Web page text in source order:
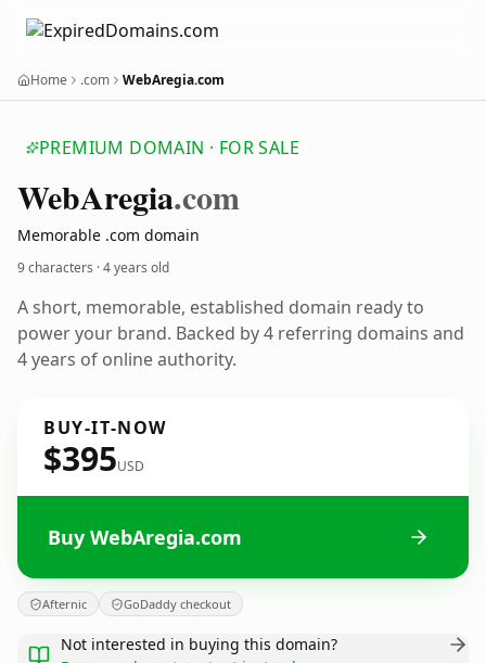
Home .com WebAregia.com
PREMIUM DOMAIN · FOR SALE
WebAregia.com
Memorable .com domain
9 characters ·4 years old
A short, memorable, established domain ready to
power your brand. Backed by 4 referring domains and
4 years of online authority.
BUY-IT-NOW
$395USD
Buy WebAregia.com
Afternic GoDaddy checkout
Not interested in buying this domain?